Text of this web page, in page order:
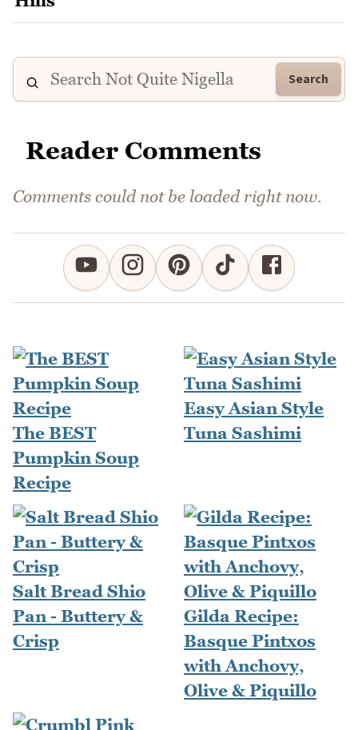
Search
Reader Comments
Comments could not be loaded right now.
The BEST
Pumpkin Soup
Recipe
Easy Asian Style
Tuna Sashimi
Salt Bread Shio
Pan - Buttery &
Crisp
Gilda Recipe:
Basque Pintxos
with Anchovy,
Olive & Piquillo